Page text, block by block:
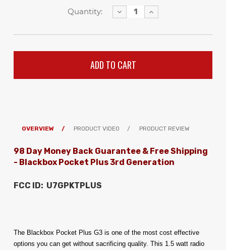
Quantity:
Decrease
Quantity:
Increase
Quantity:
OVERVIEW PRODUCT VIDEO PRODUCT REVIEW
98 Day Money Back Guarantee & Free Shipping
- Blackbox Pocket Plus 3rd Generation
FCC ID: U7GPKTPLUS
The Blackbox Pocket Plus G3 is one of the most cost effective
options you can get without sacrificing quality. This 1.5 watt radio